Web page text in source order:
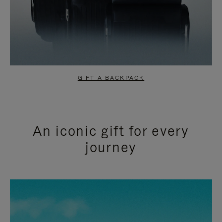
GIFT A BACKPACK
An iconic gift for every
journey